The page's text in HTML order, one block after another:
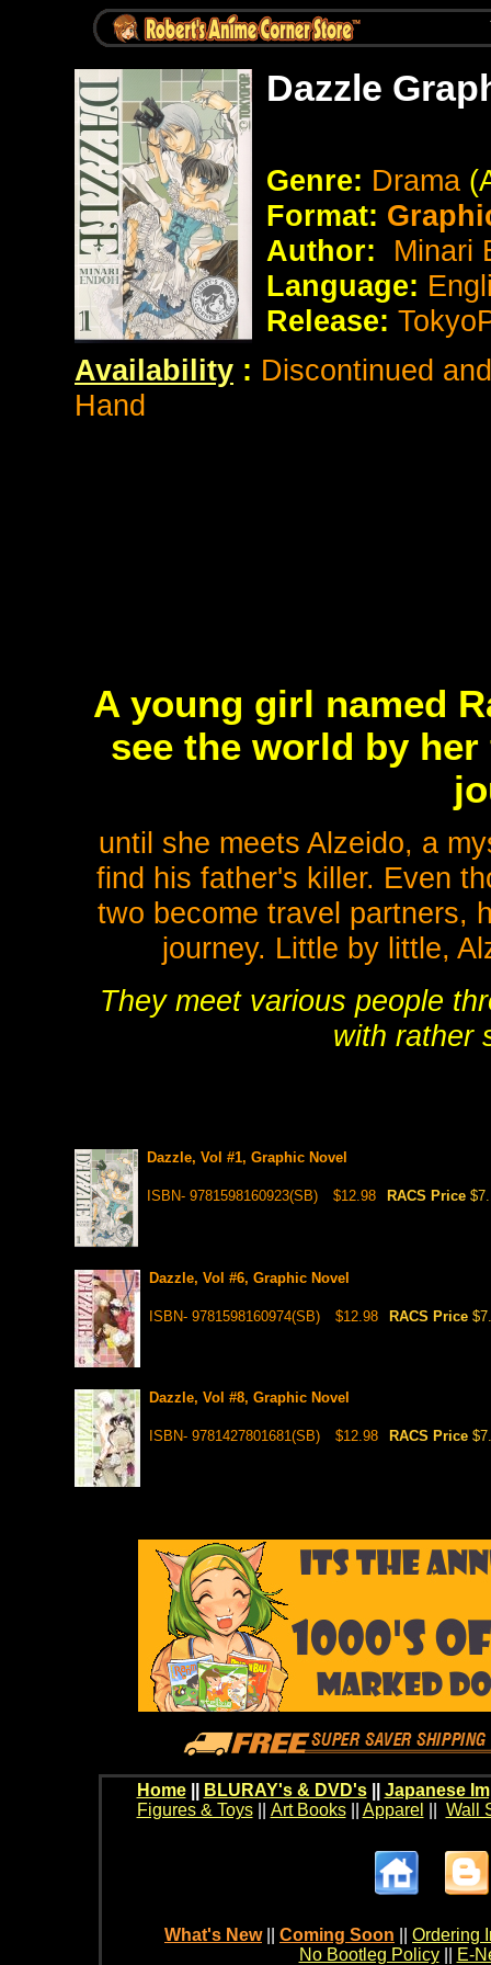
Dazzle
Genre: Drama
Format:
Author:
Minari
Language:
Release:
Availability : Discontinued
Hand
A young girl named
see the world by
until she meets Alzeido, a
find his father's killer. Even
two become travel partners,
journey. Little by little,
They meet various people
with rather
Dazzle, Vol #1, Graphic Novel
ISBN- 9781598160923(SB) $12.98 RACS Price
Dazzle, Vol #6, Graphic Novel
ISBN- 9781598160974(SB) $12.98 RACS Price
Dazzle, Vol #8, Graphic Novel
ISBN- 9781427801681(SB) $12.98 RACS Price
Home BLURAY's & DVD's|| Japanese
Figures & Toys|| Art Books|| Apparel Wall
What's New Coming Soon
Ordering
No Bootleg Policy
E-